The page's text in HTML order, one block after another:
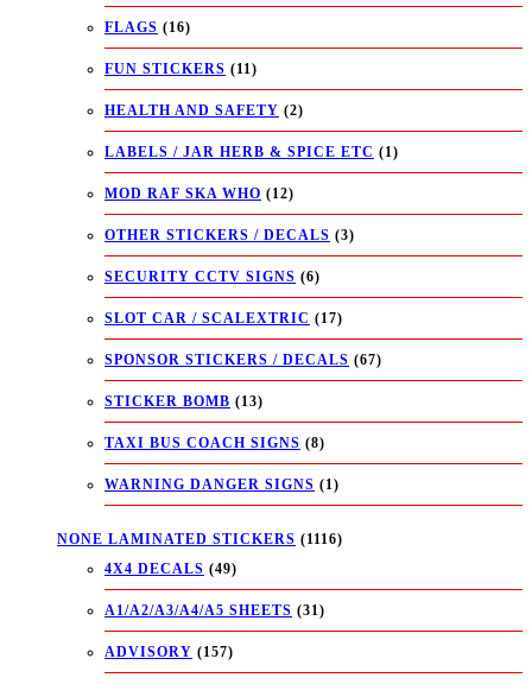
FLAGS (16)
FUN STICKERS (11)
HEALTH AND SAFETY (2)
LABELS / JAR HERB & SPICE ETC (1)
MOD RAF SKA WHO (12)
OTHER STICKERS / DECALS (3)
SECURITY CCTV SIGNS (6)
SLOT CAR / SCALEXTRIC (17)
SPONSOR STICKERS / DECALS (67)
STICKER BOMB (13)
TAXI BUS COACH SIGNS (8)
WARNING DANGER SIGNS (1)
NONE LAMINATED STICKERS (1116)
4X4 DECALS (49)
A1/A2/A3/A4/A5 SHEETS (31)
ADVISORY (157)